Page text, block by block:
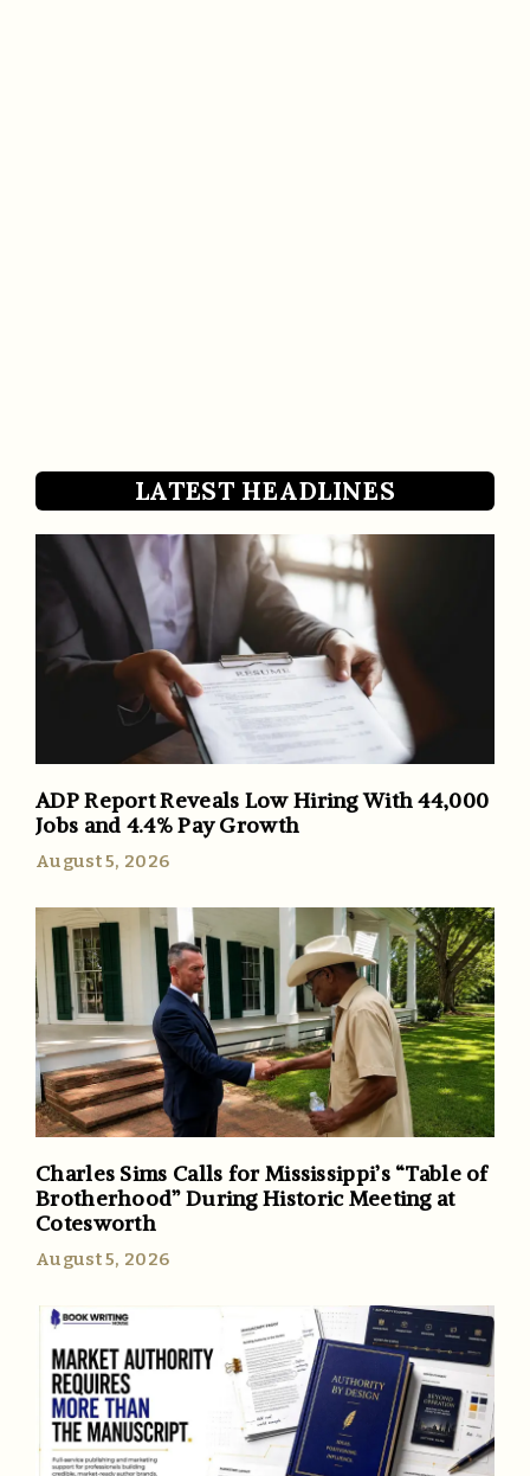
LATEST HEADLINES
ADP Report Reveals Low Hiring With 44,000
Jobs and 4.4% Pay Growth
August 5, 2026
Charles Sims Calls for Mississippi’s “Table of
Brotherhood” During Historic Meeting at
Cotesworth
August 5, 2026